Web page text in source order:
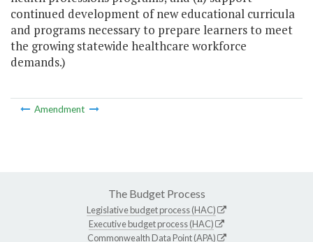
continued development of new educational curricula
and programs necessary to prepare learners to meet
the growing statewide healthcare workforce
demands.)
Amendment
The Budget Process
Legislative budget process (HAC)
Executive budget process (HAC)
Commonwealth Data Point (APA)